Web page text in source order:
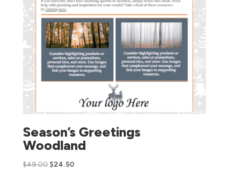
Season’s Greetings
Woodland
$49.00 $24.50